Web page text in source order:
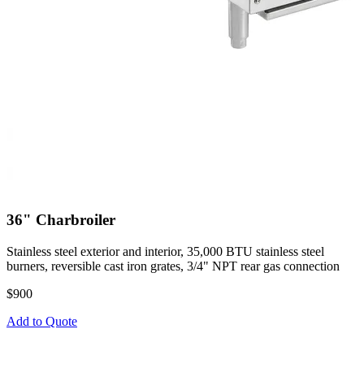
36" Charbroiler
Stainless steel exterior and interior, 35,000 BTU stainless steel
burners, reversible cast iron grates, 3/4" NPT rear gas connection
$900
Add to Quote